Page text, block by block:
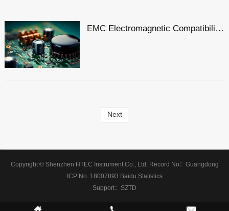
EMC Electromagnetic Compatibility Comprehensive Dimensional Explanation: A Must-have Compliance Guide for Exporting to the EU by Foreign Trade Electronic Enterprises
Next
Copyright © Shenzhen HTEC Instrument Co., Ltd.Record No： Guangdong
ICP No. 18007893 Baidu Statistics
Support： SZTD